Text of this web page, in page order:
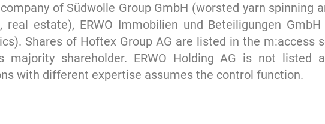
of Südwolle Group GmbH (worsted yarn spinning
real estate), ERWO Immobilien und Beteiligungen
Shares of Hoftex Group AG are listed in the m:access
majority shareholder. ERWO Holding AG is not listed
with different expertise assumes the control function.